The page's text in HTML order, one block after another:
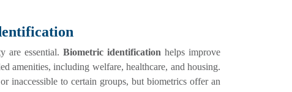
are essential. Biometric identification helps improve
amenities, including welfare, healthcare, and housing.
inaccessible to certain groups, but biometrics offer an